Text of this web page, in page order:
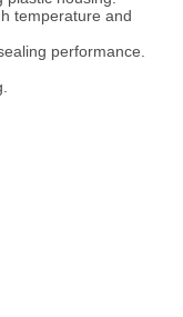
temperature and
performance.